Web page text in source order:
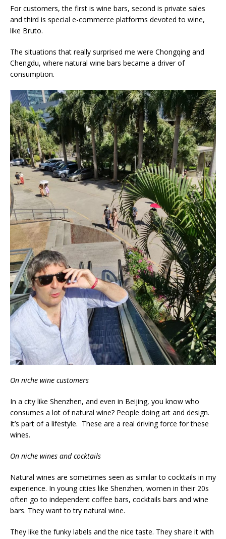
For customers, the first is wine bars, second is private sales
and third is special e-commerce platforms devoted to wine,
like Bruto.
The situations that really surprised me were Chongqing and
Chengdu, where natural wine bars became a driver of
consumption.
On niche wine customers
In a city like Shenzhen, and even in Beijing, you know who
consumes a lot of natural wine? People doing art and design.
It’s part of a lifestyle. These are a real driving force for these
wines.
On niche wines and cocktails
Natural wines are sometimes seen as similar to cocktails in my
experience. In young cities like Shenzhen, women in their 20s
often go to independent coffee bars, cocktails bars and wine
bars. They want to try natural wine.
They like the funky labels and the nice taste. They share it with